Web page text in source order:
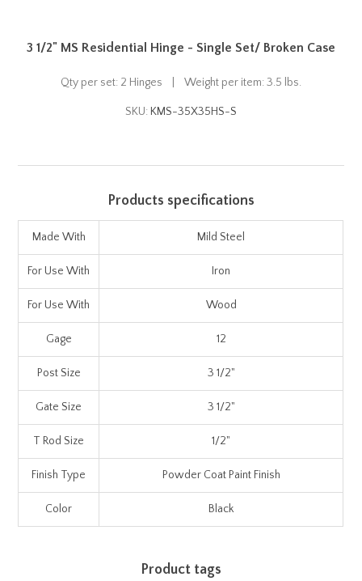
3 1/2" MS Residential Hinge - Single Set/ Broken Case
Qty per set: 2 Hinges | Weight per item: 3.5 lbs.
SKU: KMS-35X35HS-S
Products specifications
Made With Mild Steel
For Use With Iron
For Use With Wood
Gage 12
Post Size 3 1/2"
Gate Size 3 1/2"
T Rod Size 1/2"
Finish Type Powder Coat Paint Finish
Color Black
Product tags